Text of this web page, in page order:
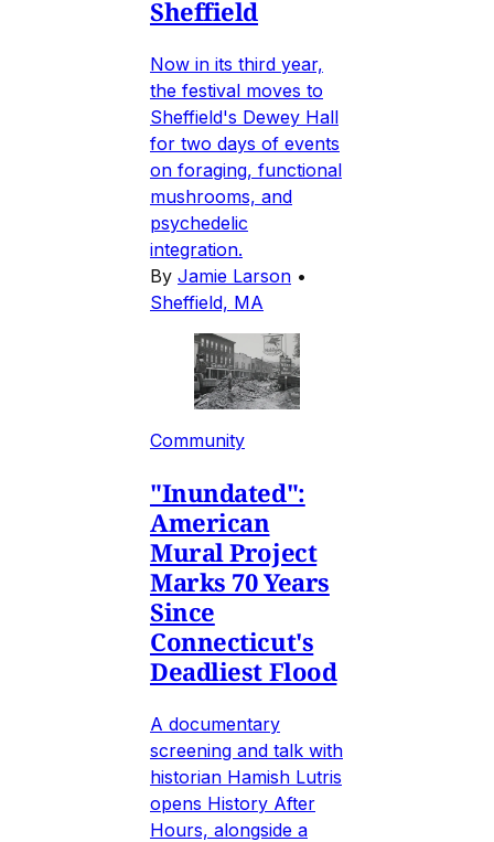
Sheffield
Now in its third year,
the festival moves to
Sheffield's Dewey Hall
for two days of events
on foraging, functional
mushrooms, and
psychedelic
integration.
By Jamie Larson •
Sheffield, MA
Community
"Inundated":
American
Mural Project
Marks 70 Years
Since
Connecticut's
Deadliest Flood
A documentary
screening and talk with
historian Hamish Lutris
opens History After
Hours, alongside a